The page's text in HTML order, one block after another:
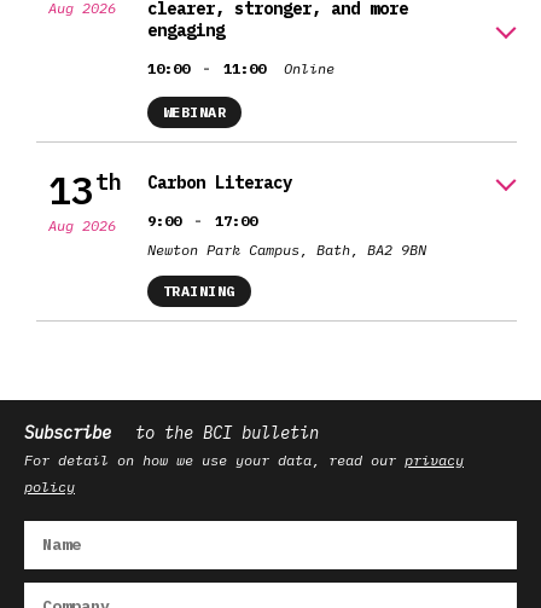
Aug 2026
clearer, stronger, and more
engaging
10:00 - 11:00 Online
WEBINAR
13th
Aug 2026
Carbon Literacy
9:00 -
17:00
Newton Park Campus, Bath, BA2 9BN
TRAINING
Subscribe to the BCI bulletin
For detail on how we use your data, read our privacy
policy